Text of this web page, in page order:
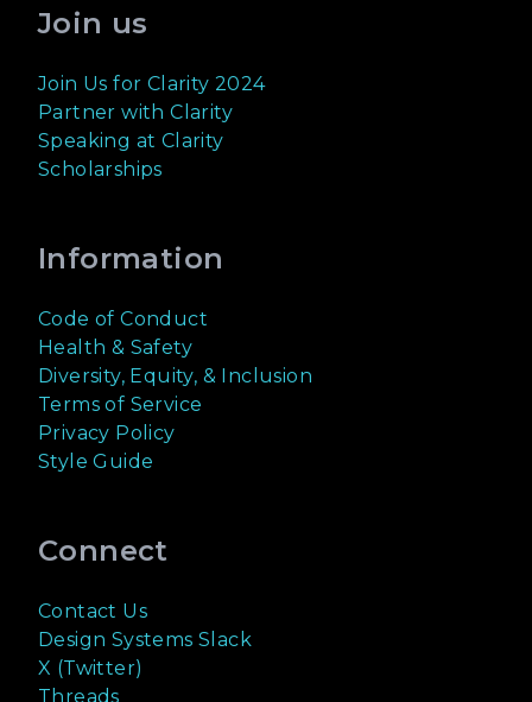
Join us
Join Us for Clarity 2024
Partner with Clarity
Speaking at Clarity
Scholarships
Information
Code of Conduct
Health & Safety
Diversity, Equity, & Inclusion
Terms of Service
Privacy Policy
Style Guide
Connect
Contact Us
Design Systems Slack
X (Twitter)
Threads